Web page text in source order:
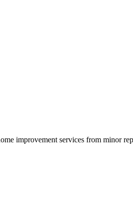
improvement services from minor